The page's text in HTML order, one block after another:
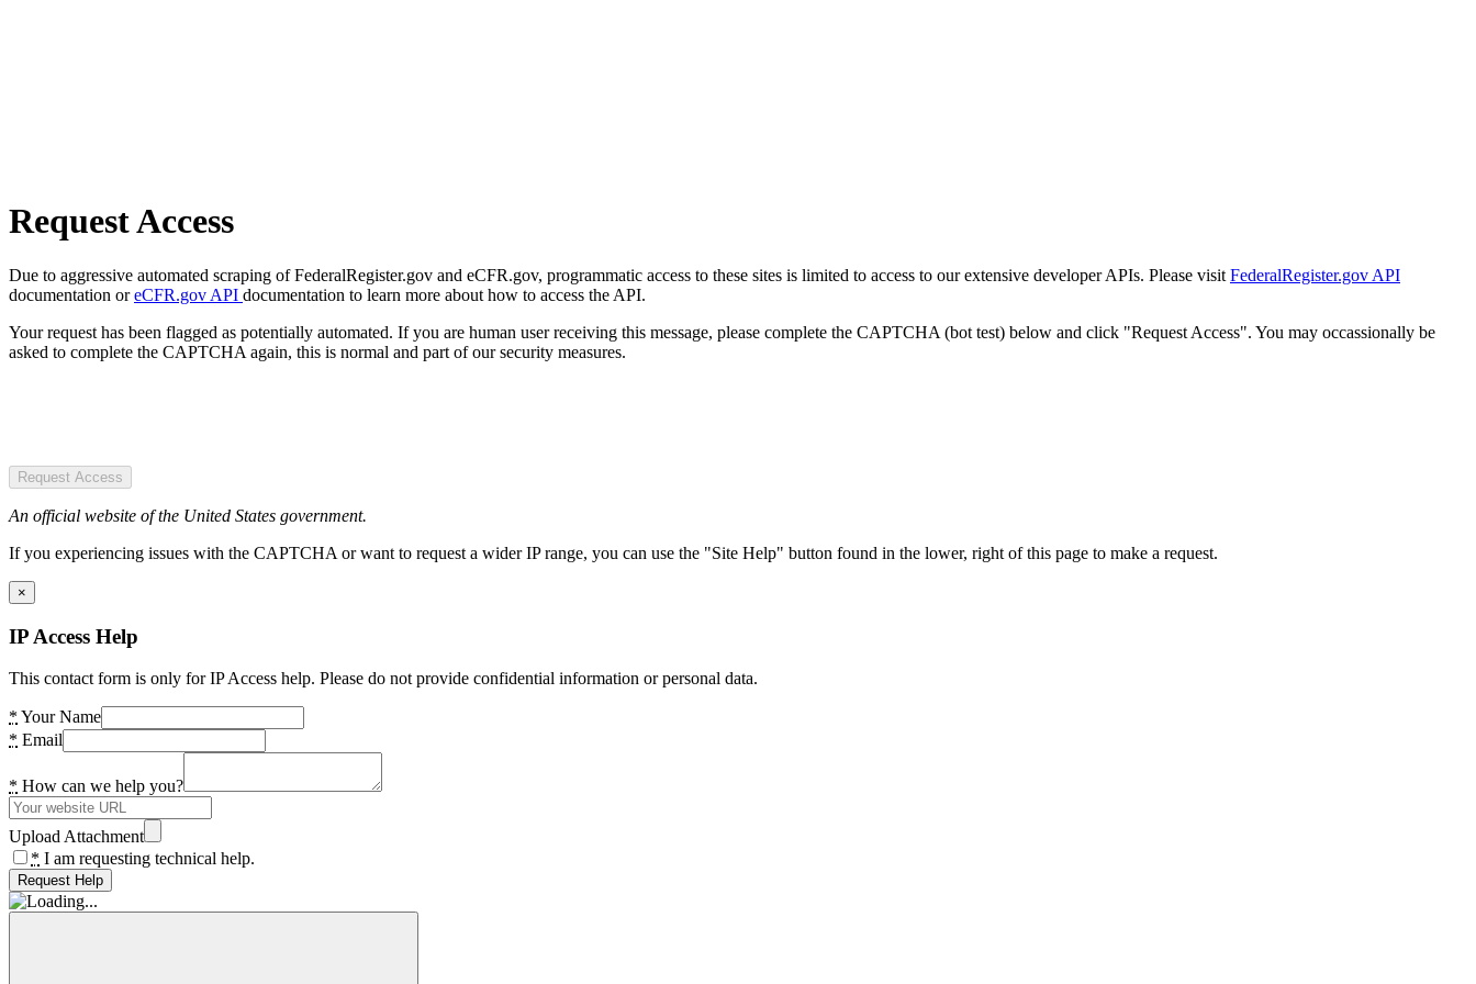
Request Access
Due to aggressive automated scraping of FederalRegister.gov and eCFR.gov, programmatic access to these sites is limited to access to our extensive developer APIs. Please visit FederalRegister.gov API
documentation oreCFR.gov API documentation to learn more about how to access the API.
Your request has been flagged as potentially automated. If you are human user receiving this message, please complete the CAPTCHA (bot test) below and click "Request Access". You may occassionally be
asked to complete the CAPTCHA again, this is normal and part of our security measures.
Request Access
An official website of the United States government.
If you experiencing issues with the CAPTCHA or want to request a wider IP range, you can use the "Site Help" button found in the lower, right of this page to make a request.
×
IP Access Help
This contact form is only for IP Access help. Please do not provide confidential information or personal data.
* Your Name
* Email
* How can we help you?
Upload Attachment
* I am requesting technical help.